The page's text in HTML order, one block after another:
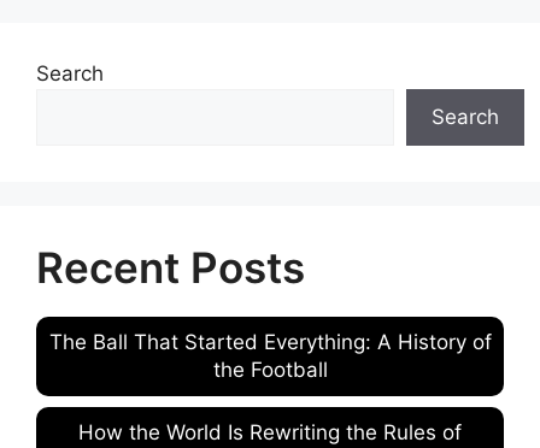
Search
Search
Recent Posts
The Ball That Started Everything: A History of
the Football
How the World Is Rewriting the Rules of